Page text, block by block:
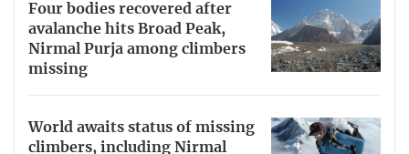
Four bodies recovered after
avalanche hits Broad Peak,
Nirmal Purja among climbers
missing
World awaits status of missing
climbers, including Nirmal